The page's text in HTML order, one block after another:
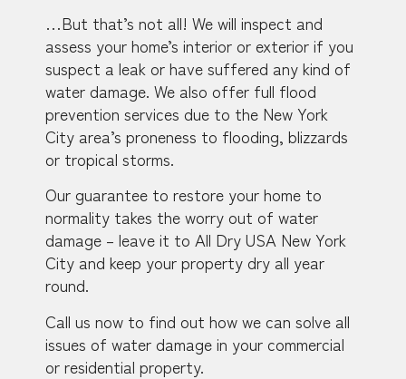
…But that’s not all! We will inspect and
assess your home’s interior or exterior if you
suspect a leak or have suffered any kind of
water damage. We also offer full flood
prevention services due to the New York
City area’s proneness to flooding, blizzards
or tropical storms.
Our guarantee to restore your home to
normality takes the worry out of water
damage – leave it to All Dry USA New York
City and keep your property dry all year
round.
Call us now to find out how we can solve all
issues of water damage in your commercial
or residential property.